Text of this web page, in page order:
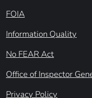
FOIA
Information Quality
No FEAR Act
Office of Inspector
Privacy Policy